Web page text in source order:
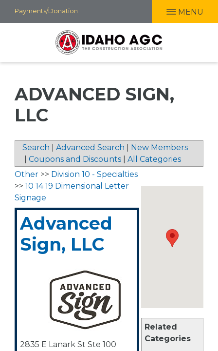
Skip
to
Payments/Donation MENU
ADVANCED SIGN,
LLC
Search Advanced Search
New Members
Coupons and Discounts All Categories
Related
Categories
Other >> Division 10 - Specialties
>> 10 14 19 Dimensional Letter
Signage
Advanced
Sign, LLC
2835 E Lanark St Ste 100